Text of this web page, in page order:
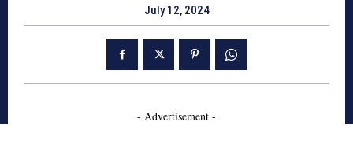
July 12, 2024
- Advertisement -